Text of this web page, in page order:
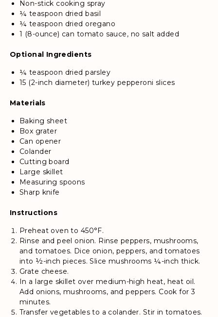
Non-stick cooking spray
¼ teaspoon dried basil
¼ teaspoon dried oregano
1 (8-ounce) can tomato sauce, no salt added
Optional Ingredients
¼ teaspoon dried parsley
15 (2-inch diameter) turkey pepperoni slices
Materials
Baking sheet
Box grater
Can opener
Colander
Cutting board
Large skillet
Measuring spoons
Sharp knife
Instructions
Preheat oven to 450°F.
Rinse and peel onion. Rinse peppers, mushrooms,
and tomatoes. Dice onion, peppers, and tomatoes
into ½-inch pieces. Slice mushrooms ¼-inch thick.
Grate cheese.
In a large skillet over medium-high heat, heat oil.
Add onions, mushrooms, and peppers. Cook for 3
minutes.
Transfer vegetables to a colander. Stir in tomatoes.